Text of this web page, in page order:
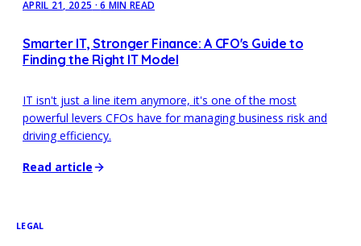
APRIL 21, 2025 ·6 MIN READ
Smarter IT, Stronger Finance: A CFO's Guide to
Finding the Right IT Model
IT isn't just a line item anymore, it's one of the most
powerful levers CFOs have for managing business risk and
driving efficiency.
Read article
LEGAL